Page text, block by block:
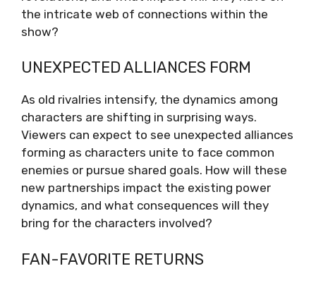
the intricate web of connections within the
show?
UNEXPECTED ALLIANCES FORM
As old rivalries intensify, the dynamics among
characters are shifting in surprising ways.
Viewers can expect to see unexpected alliances
forming as characters unite to face common
enemies or pursue shared goals. How will these
new partnerships impact the existing power
dynamics, and what consequences will they
bring for the characters involved?
FAN-FAVORITE RETURNS